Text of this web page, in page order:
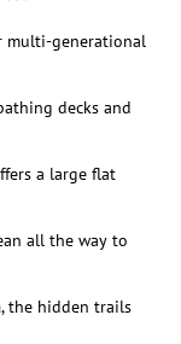
multi-generational
decks and
a large flat
all the way to
, the hidden trails